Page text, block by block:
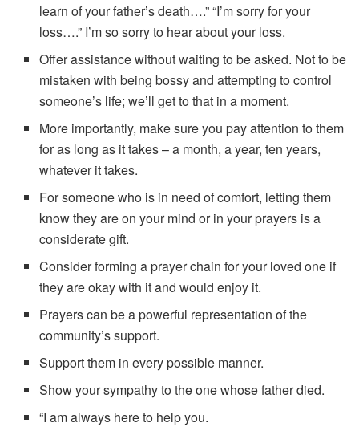
learn of your father’s death….” “I’m sorry for your
loss….” I’m so sorry to hear about your loss.
Offer assistance without waiting to be asked. Not to be
mistaken with being bossy and attempting to control
someone’s life; we’ll get to that in a moment.
More importantly, make sure you pay attention to them
for as long as it takes – a month, a year, ten years,
whatever it takes.
For someone who is in need of comfort, letting them
know they are on your mind or in your prayers is a
considerate gift.
Consider forming a prayer chain for your loved one if
they are okay with it and would enjoy it.
Prayers can be a powerful representation of the
community’s support.
Support them in every possible manner.
Show your sympathy to the one whose father died.
“I am always here to help you.